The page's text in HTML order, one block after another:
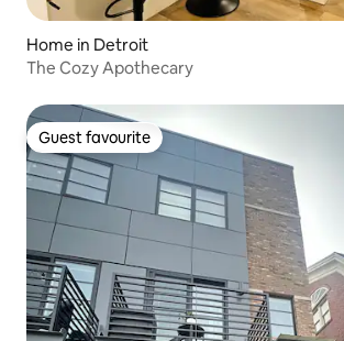
Home in Detroit
The Cozy Apothecary
Guest favourite
Guest favourite